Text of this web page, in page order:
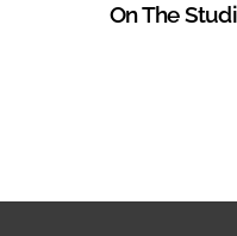
On The